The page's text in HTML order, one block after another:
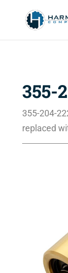
355-
355-204-
replaced